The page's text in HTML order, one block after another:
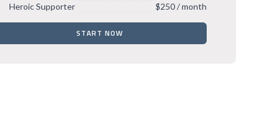
Heroic Supporter
$250 / month
START NOW